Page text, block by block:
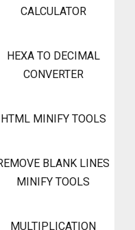
CALCULATOR
HEXA TO DECIMAL
CONVERTER
HTML MINIFY TOOLS
BLANK LINES
MINIFY TOOLS
MULTIPLICATION